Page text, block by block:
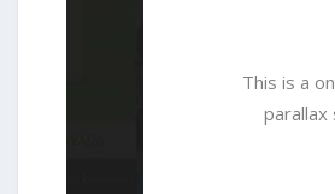
This is a
parallax